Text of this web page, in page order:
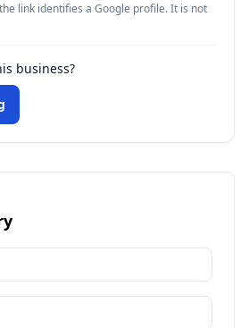
link identifies a Google profile. It is not
business?